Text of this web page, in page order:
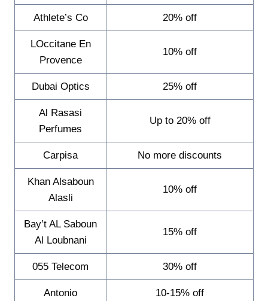
Athlete’s Co 20% off
LOccitane En
Provence
10% off
Dubai Optics 25% off
Al Rasasi
Perfumes
Up to 20% off
Carpisa No more discounts
Khan Alsaboun
Alasli
10% off
Bay’t AL Saboun
Al Loubnani
15% off
055 Telecom 30% off
Antonio 10-15% off